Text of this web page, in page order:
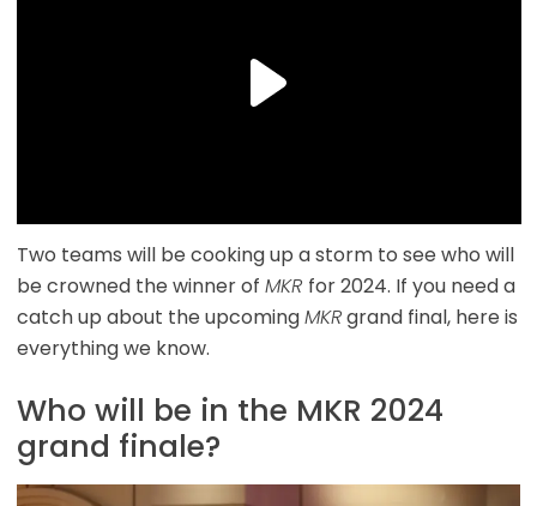
Two teams will be cooking up a storm to see who will
be crowned the winner of MKR for 2024. If you need a
catch up about the upcomingMKRgrand final, here is
everything we know.
Who will be in the MKR 2024
grand finale?